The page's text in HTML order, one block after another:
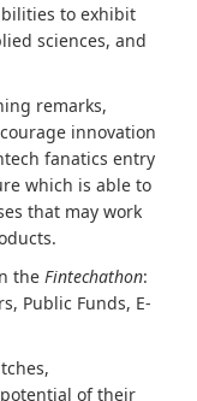
to exhibit
sciences, and
remarks,
innovation
fanatics entry
which is able to
that may work
the Fintechathon:
Public Funds, E-
of their